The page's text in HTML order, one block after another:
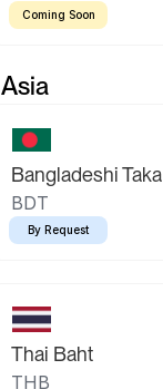
Coming Soon
Asia
Bangladeshi Taka
BDT
By Request
Thai Baht
THB